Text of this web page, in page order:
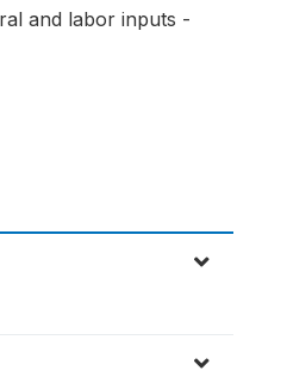
and labor inputs -